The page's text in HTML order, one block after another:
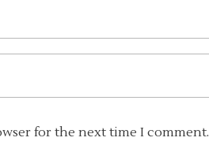
for the next time I comment.